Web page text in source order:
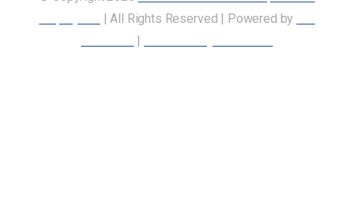
| All Rights Reserved | Powered by
|